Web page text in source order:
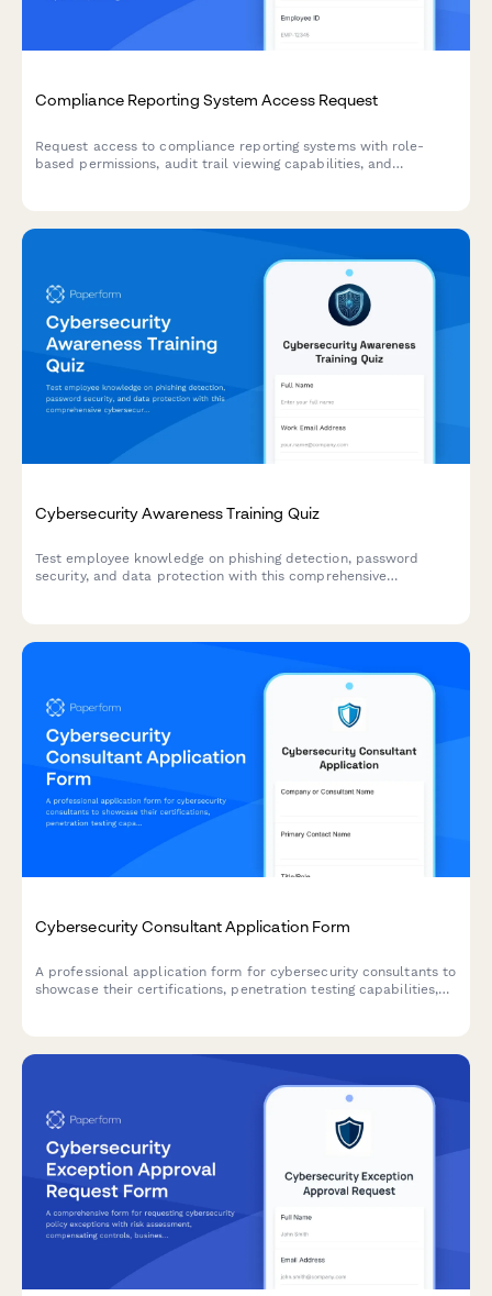
Compliance Reporting System Access Request
Request access to compliance reporting systems with role-
based permissions, audit trail viewing capabilities, and
Cybersecurity Awareness Training Quiz
Test employee knowledge on phishing detection, password
security, and data protection with this comprehensive
Cybersecurity Consultant Application Form
A professional application form for cybersecurity consultants to
showcase their certifications, penetration testing capabilities,